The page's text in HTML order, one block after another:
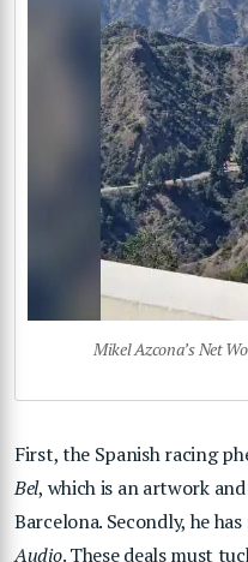
Mikel Azcona’s Net
First, the Spanish racing
Bel, which is an artwork
Barcelona. Secondly, he
Audio. These deals must